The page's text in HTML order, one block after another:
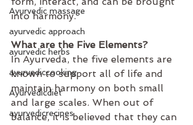
Ayurvedic massage
ayurvedic approach
ayurvedic herbs
ayurvediccooking
Ayurvedicdiet
ayurvedicrecipes
into harmony.
What are the Five Elements?
In Ayurveda, the five elements are
known to support all of life and
maintain harmony on both small
and large scales. When out of
balance, it is believed that they can